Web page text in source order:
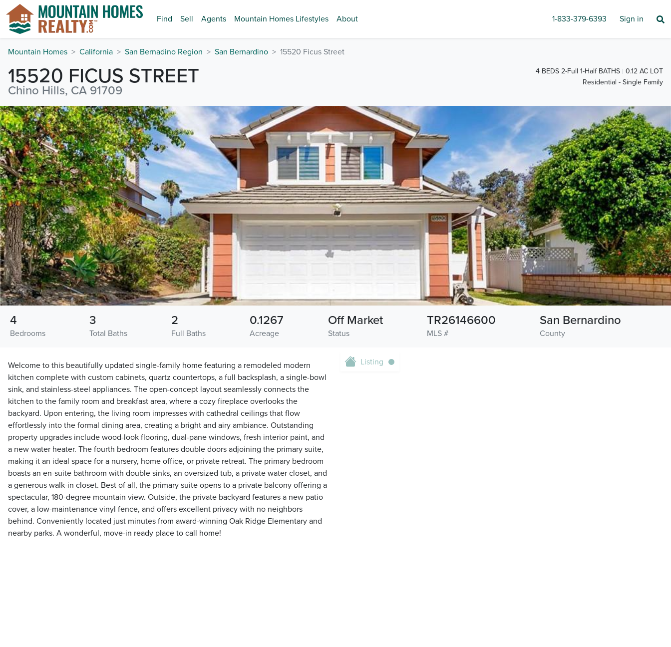
Find Sell Agents Mountain Homes Lifestyles About 1-833-379-6393 Sign in
Mountain Homes California San Bernadino Region San Bernardino 15520 Ficus Street
15520 FICUS STREET
Chino Hills, CA 91709
4 BEDS 2-Full 1-Half BATHS
0.12 AC LOT
Residential - Single Family
Bedrooms
4
Total Baths
3
Full Baths
2
Acreage
0.1267
Status
Off Market
MLS #
TR26146600
County
San Bernardino
Welcome to this beautifully updated single-family home featuring a remodeled modern
kitchen complete with custom cabinets, quartz countertops, a full backsplash, a single-bowl
sink, and stainless-steel appliances. The open-concept layout seamlessly connects the
kitchen to the family room and breakfast area, where a cozy fireplace overlooks the
backyard. Upon entering, the living room impresses with cathedral ceilings that flow
effortlessly into the formal dining area, creating a bright and airy ambiance. Outstanding
property upgrades include wood-look flooring, dual-pane windows, fresh interior paint, and
a new water heater. The fourth bedroom features double doors adjoining the primary suite,
making it an ideal space for a nursery, home office, or private retreat. The primary bedroom
boasts an en-suite bathroom with double sinks, an oversized tub, a private water closet, and
a generous walk-in closet. Best of all, the primary suite opens to a private balcony offering a
spectacular, 180-degree mountain view. Outside, the private backyard features a new patio
cover, a low-maintenance vinyl fence, and offers excellent privacy with no neighbors
behind. Conveniently located just minutes from award-winning Oak Ridge Elementary and
nearby parks. A wonderful, move-in ready place to call home!
Listing